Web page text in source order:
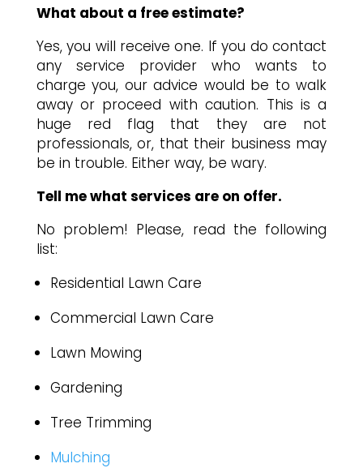
What about a free estimate?
Yes, you will receive one. If you do contact
any service provider who wants to
charge you, our advice would be to walk
away or proceed with caution. This is a
huge red flag that they are not
professionals, or, that their business may
be in trouble. Either way, be wary.
Tell me what services are on offer.
No problem! Please, read the following
list:
Residential Lawn Care
Commercial Lawn Care
Lawn Mowing
Gardening
Tree Trimming
Mulching